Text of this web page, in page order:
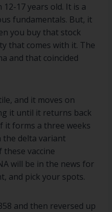
17 years old. It is a
fundamentals. But, it
you buy that stock
that comes with it. The
and that coincided
and it moves on
it until it returns back
it forms a three weeks
delta variant
vaccine
will be in the news for
and pick your spots.
and then reversed up